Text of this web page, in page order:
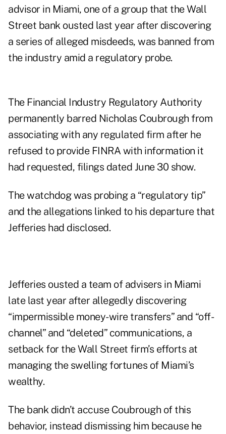
advisor in Miami, one of a group that the Wall
Street bank ousted last year after discovering
a series of alleged misdeeds, was banned from
the industry amid a regulatory probe.
The Financial Industry Regulatory Authority
permanently barred Nicholas Coubrough from
associating with any regulated firm after he
refused to provide FINRA with information it
had requested, filings dated June 30 show.
The watchdog was probing a “regulatory tip”
and the allegations linked to his departure that
Jefferies had disclosed.
Jefferies ousted a team of advisers in Miami
late last year after allegedly discovering
“impermissible money-wire transfers” and “off-
channel” and “deleted” communications, a
setback for the Wall Street firm’s efforts at
managing the swelling fortunes of Miami’s
wealthy.
The bank didn’t accuse Coubrough of this
behavior, instead dismissing him because he